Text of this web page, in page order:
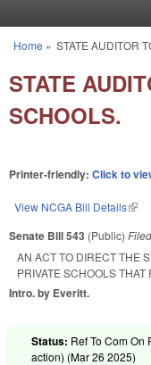
You are here
Home » STATE AUDITOR
STATE
SCHOOLS.
Printer-friendly: Click to
View NCGA Bill Details(link
Senate Bill 543 (Public) Filed
AN ACT TO DIRECT THE
PRIVATE SCHOOLS
Intro. by Everitt.
Status: Ref To Com On
action) (Mar 26 2025)